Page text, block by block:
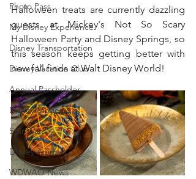
Photo Pass
My Disney Experience
Disney Transportation
Disney Vacation Club
Annual Passholder
Disney Movies
Star Wars
Disney Animals
WDWAO News
Halloween treats are currently dazzling
guests at Mickey's Not So Scary
Halloween Party and Disney Springs, so
this season keeps getting better with
new fall finds at Walt Disney World!